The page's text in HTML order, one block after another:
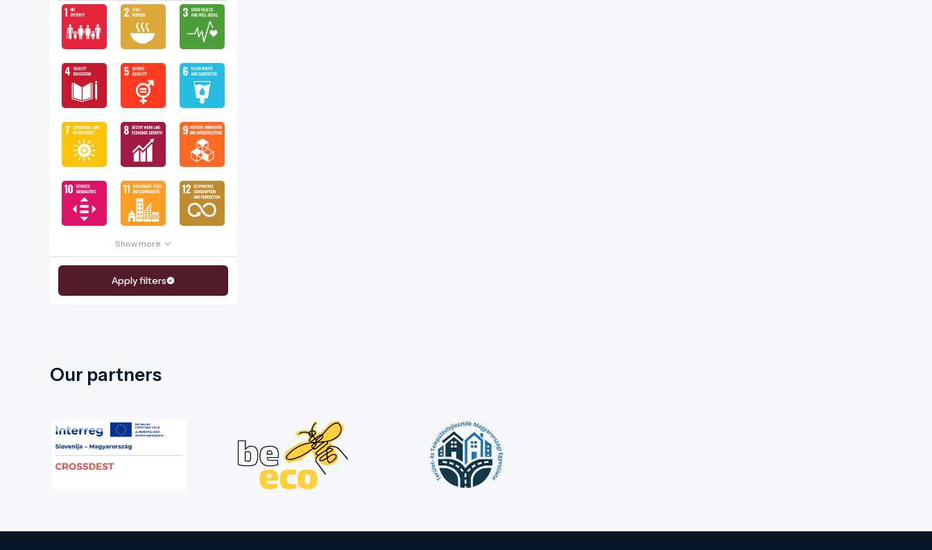
Show more
Apply filters
Our partners